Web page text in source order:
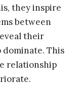
they inspire
between
their
This
relationship